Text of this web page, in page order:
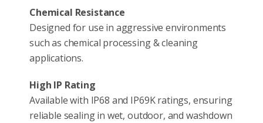
Chemical Resistance
Designed for use in aggressive environments
such as chemical processing & cleaning
applications.
High IP Rating
Available with IP68 and IP69K ratings, ensuring
reliable sealing in wet, outdoor, and washdown